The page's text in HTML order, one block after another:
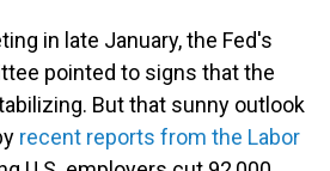
in late January, the Fed's
pointed to signs that the
But that sunny outlook
recent reports from the Labor